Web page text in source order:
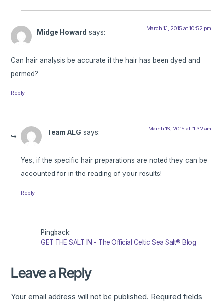
Midge Howard says: March 13, 2015 at 10:52 pm
Can hair analysis be accurate if the hair has been dyed and
permed?
Reply
Team ALG says: March 16, 2015 at 11:32 am
Yes, if the specific hair preparations are noted they can be
accounted for in the reading of your results!
Reply
Pingback:
GET THE SALT IN - The Official Celtic Sea Salt® Blog
Leave a Reply
Your email address will not be published. Required fields